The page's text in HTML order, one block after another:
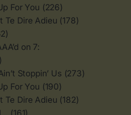
For You (226)
Te Dire Adieu (178)
on 7:
Stoppin’ Us (273)
For You (190)
Te Dire Adieu (182)
(161)